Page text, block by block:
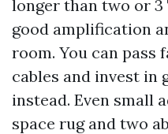
longer than two or 3
good amplification
room. You can pass
cables and invest in
instead. Even small
space rug and two